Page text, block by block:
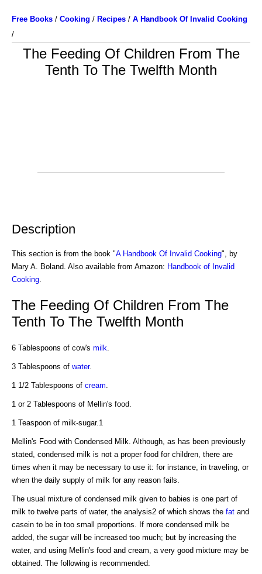
Free Books / Cooking / Recipes / A Handbook Of Invalid Cooking
/
The Feeding Of Children From The
Tenth To The Twelfth Month
Description
This section is from the book "A Handbook Of Invalid Cooking", by
Mary A. Boland. Also available from Amazon: Handbook of Invalid
Cooking
The Feeding Of Children From The
Tenth To The Twelfth Month
6 Tablespoons of cow's milk
3 Tablespoons of water.
1 1/2 Tablespoons of cream
1 or 2 Tablespoons of Mellin's food.
1 Teaspoon of milk-sugar.1
Mellin's Food with Condensed Milk. Although, as has been previously
stated, condensed milk is not a proper food for children, there are
times when it may be necessary to use it: for instance, in traveling, or
when the daily supply of milk for any reason fails.
The usual mixture of condensed milk given to babies is one part of
milk to twelve parts of water, the analysis2 of which shows the fat and
casein to be in too small proportions. If more condensed milk be
added, the sugar will be increased too much; but by increasing the
water, and using Mellin's food and cream, a very good mixture may be
obtained. The following is recommended: